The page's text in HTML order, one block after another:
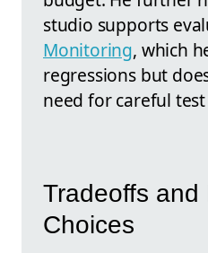
studio supports
Monitoring, which
regressions but
need for careful
Tradeoffs and
Choices